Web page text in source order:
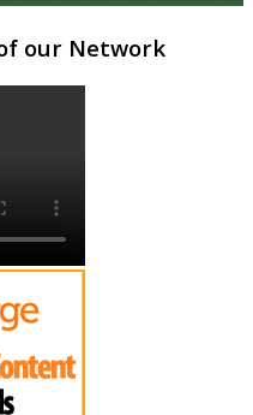
of our Network